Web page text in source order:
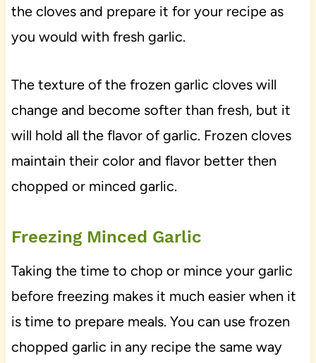
the cloves and prepare it for your recipe as
you would with fresh garlic.
The texture of the frozen garlic cloves will
change and become softer than fresh, but it
will hold all the flavor of garlic. Frozen cloves
maintain their color and flavor better then
chopped or minced garlic.
Freezing Minced Garlic
Taking the time to chop or mince your garlic
before freezing makes it much easier when it
is time to prepare meals. You can use frozen
chopped garlic in any recipe the same way